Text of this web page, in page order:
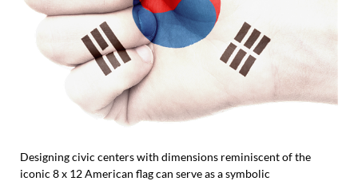
Designing civic centers with dimensions reminiscent of the
iconic 8 x 12 American flag can serve as a symbolic